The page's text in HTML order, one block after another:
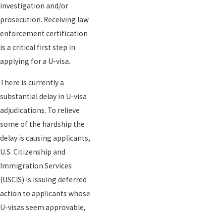
investigation and/or
prosecution. Receiving law
enforcement certification
is a critical first step in
applying for a U-visa.
There is currently a
substantial delay in U-visa
adjudications. To relieve
some of the hardship the
delay is causing applicants,
U.S. Citizenship and
Immigration Services
(USCIS) is issuing deferred
action to applicants whose
U-visas seem approvable,